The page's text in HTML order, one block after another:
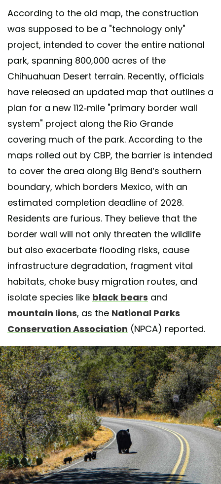
According to the old map, the construction
was supposed to be a "technology only"
project, intended to cover the entire national
park, spanning 800,000 acres of the
Chihuahuan Desert terrain. Recently, officials
have released an updated map that outlines a
plan for a new 112-mile "primary border wall
system" project along the Rio Grande
covering much of the park. According to the
maps rolled out by CBP, the barrier is intended
to cover the area along Big Bend’s southern
boundary, which borders Mexico, with an
estimated completion deadline of 2028.
Residents are furious. They believe that the
border wall will not only threaten the wildlife
but also exacerbate flooding risks, cause
infrastructure degradation, fragment vital
habitats, choke busy migration routes, and
isolate species like black bears and
mountain lions, as the National Parks
Conservation Association (NPCA) reported.